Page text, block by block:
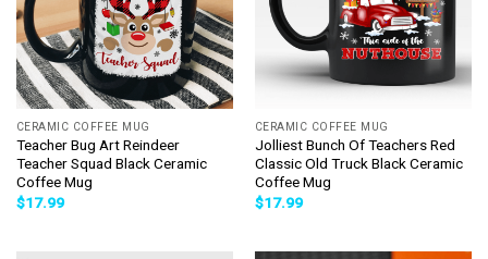
CERAMIC COFFEE MUG
Teacher Bug Art Reindeer
Teacher Squad Black Ceramic
Coffee Mug
$17.99
CERAMIC COFFEE MUG
Jolliest Bunch Of Teachers Red
Classic Old Truck Black Ceramic
Coffee Mug
$17.99